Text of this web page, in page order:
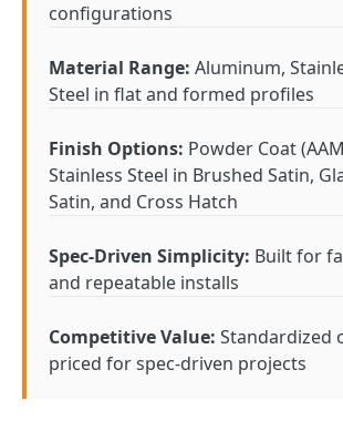
configurations
Material Range: Aluminum,
Steel in flat and formed profiles
Finish Options: Powder Coat
Stainless Steel in Brushed Satin,
Satin, and Cross Hatch
Spec-Driven Simplicity: Built for
and repeatable installs
Competitive Value: Standardized
priced for spec-driven projects